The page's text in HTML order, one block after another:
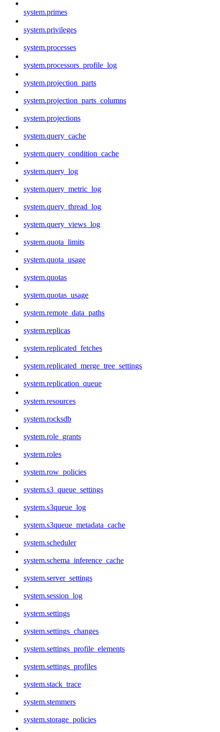
system.primes
system.privileges
system.processes
system.processors_profile_log
system.projection_parts
system.projection_parts_columns
system.projections
system.query_cache
system.query_condition_cache
system.query_log
system.query_metric_log
system.query_thread_log
system.query_views_log
system.quota_limits
system.quota_usage
system.quotas
system.quotas_usage
system.remote_data_paths
system.replicas
system.replicated_fetches
system.replicated_merge_tree_settings
system.replication_queue
system.resources
system.rocksdb
system.role_grants
system.roles
system.row_policies
system.s3_queue_settings
system.s3queue_log
system.s3queue_metadata_cache
system.scheduler
system.schema_inference_cache
system.server_settings
system.session_log
system.settings
system.settings_changes
system.settings_profile_elements
system.settings_profiles
system.stack_trace
system.stemmers
system.storage_policies